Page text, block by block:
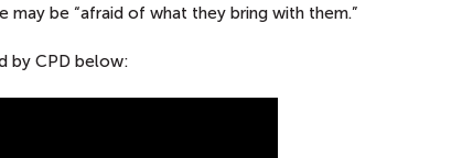
be “afraid of what they bring with them.”
by CPD below: